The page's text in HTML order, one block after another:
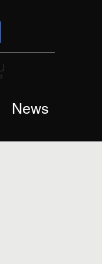
News